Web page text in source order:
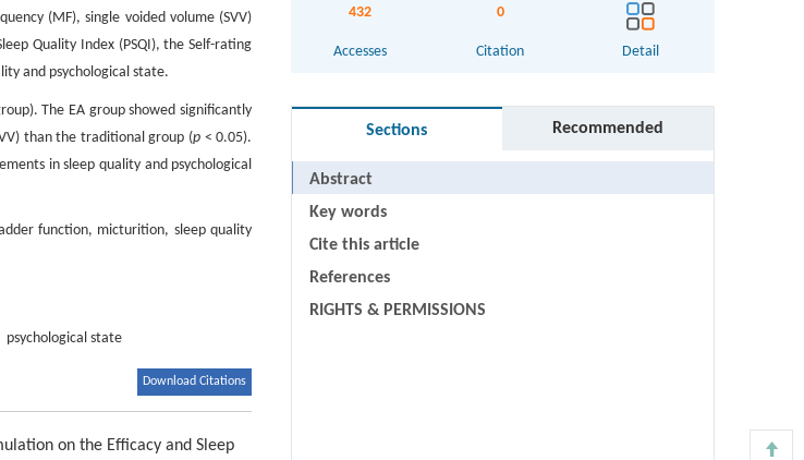
(MF), single voided volume (SVV)
Quality Index (PSQI), the Self-rating
and psychological state.
The EA group showed significantly
than the traditional group (p< 0.05).
in sleep quality and psychological
function, micturition, sleep quality
psychological state
Download Citations
on the Efficacy and Sleep
432
Accesses
0
Citation Detail
Sections Recommended
Abstract
Key words
Cite this article
References
RIGHTS & PERMISSIONS